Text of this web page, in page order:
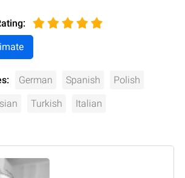
:
German Spanish Polish
Turkish Italian